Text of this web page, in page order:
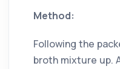
Method:
Following the
broth mixture up.